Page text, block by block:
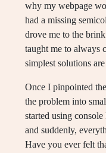
why my webpage
had a missing
drove me to the
taught me to always
simplest solutions
Once I pinpointed
the problem into
started using
and suddenly,
Have you ever felt